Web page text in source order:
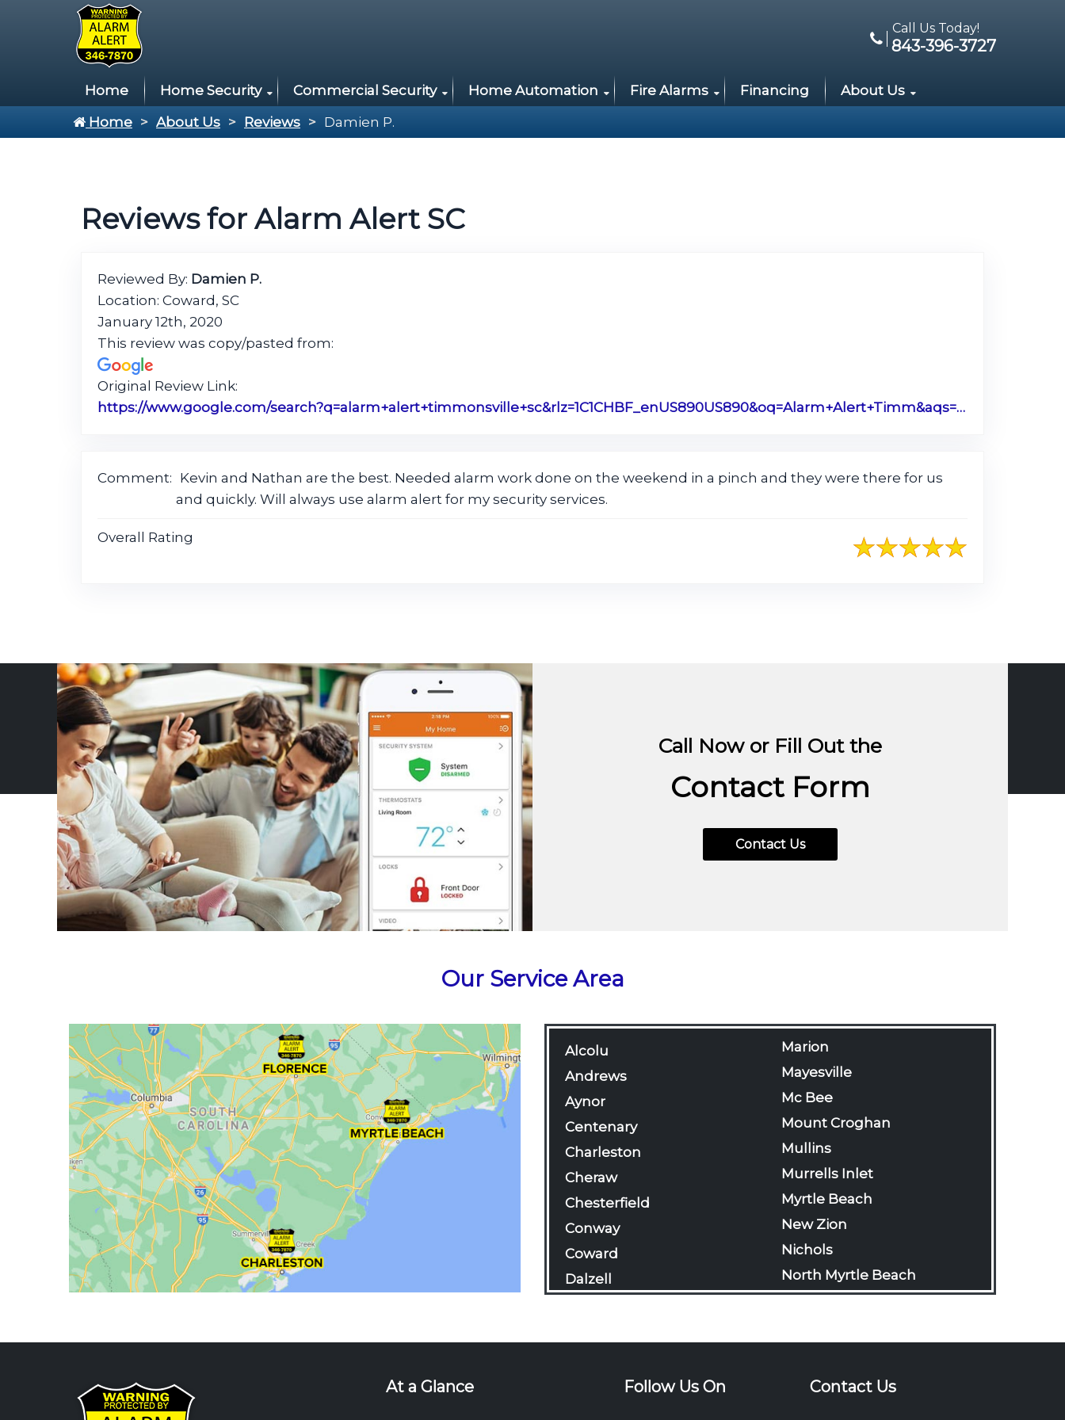
Call Us Today!
843-396-3727
Home Home Security Commercial Security Home Automation Fire Alarms Financing About Us
Home About Us Reviews Damien P.
Reviews for Alarm Alert SC
Reviewed By: Damien P.
Location: Coward, SC
January 12th, 2020
This review was copy/pasted from:
Original Review Link:
https://www.google.com/search?q=alarm+alert+timmonsville+sc&rlz=1C1CHBF_enUS890US890&oq=Alarm+Alert+Timm&aqs=chrome.0.0j46j69i57.3771j0j1&sourceid=chrome&ie=UTF-8#lrd=0x88556251e4733199:0xdca36ba355ffc08d,1,,,
Comment: Kevin and Nathan are the best. Needed alarm work done on the weekend in a pinch and they were there for us
and quickly. Will always use alarm alert for my security services.
Overall Rating
Call Now or Fill Out the
Contact Form
Contact Us
Our Service Area
Alcolu
Andrews
Aynor
Centenary
Charleston
Cheraw
Chesterfield
Conway
Coward
Dalzell
Florence
Marion
Mayesville
Mc Bee
Mount Croghan
Mullins
Murrells Inlet
Myrtle Beach
New Zion
Nichols
North Myrtle Beach
Patrick
At a Glance Follow Us On Contact Us